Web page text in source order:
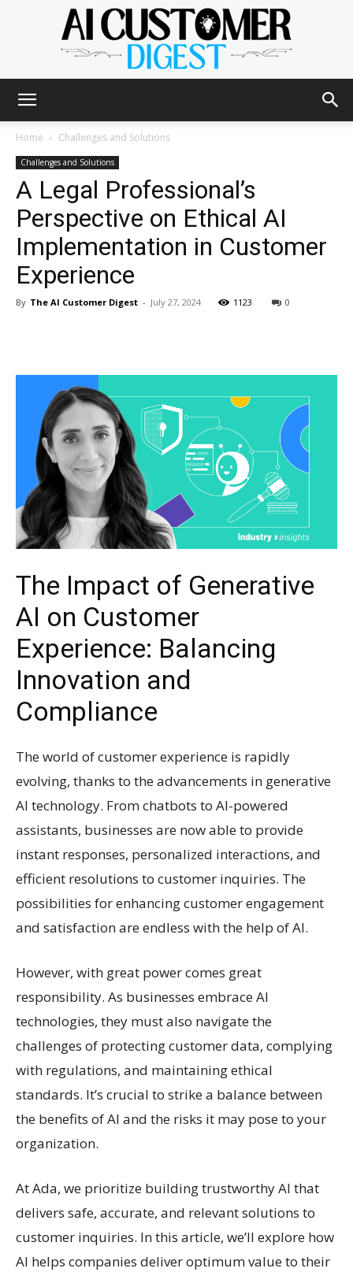
AI
Customer
Home Challenges and Solutions
Challenges and Solutions
A Legal Professional’s
Perspective on Ethical AI
Implementation in Customer
Experience
By The AI Customer Digest - July 27, 2024 1123 0
The Impact of Generative
AI on Customer
Experience: Balancing
Innovation and
Compliance
The world of customer experience is rapidly
evolving, thanks to the advancements in generative
AI technology. From chatbots to AI-powered
assistants, businesses are now able to provide
instant responses, personalized interactions, and
efficient resolutions to customer inquiries. The
possibilities for enhancing customer engagement
and satisfaction are endless with the help of AI.
However, with great power comes great
responsibility. As businesses embrace AI
technologies, they must also navigate the
challenges of protecting customer data, complying
with regulations, and maintaining ethical
standards. It’s crucial to strike a balance between
the benefits of AI and the risks it may pose to your
organization.
At Ada, we prioritize building trustworthy AI that
delivers safe, accurate, and relevant solutions to
customer inquiries. In this article, we’ll explore how
AI helps companies deliver optimum value to their